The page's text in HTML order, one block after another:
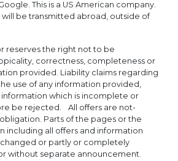
This is a US American company.
will be transmitted abroad, outside of
reserves the right not to be
correctness, completeness or
provided. Liability claims regarding
use of any information provided,
which is incomplete or
be rejected. All offers are not-
Parts of the pages or the
including all offers and information
or partly or completely
without separate announcement.